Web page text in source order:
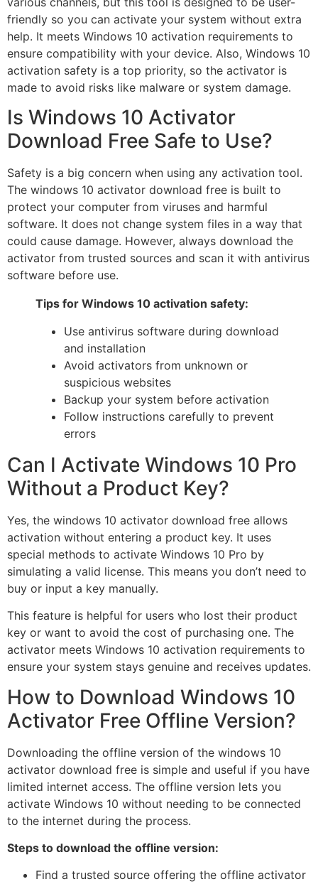
friendly so you can activate your system without extra
help. It meets Windows 10 activation requirements to
ensure compatibility with your device. Also, Windows 10
activation safety is a top priority, so the activator is
made to avoid risks like malware or system damage.
Is Windows 10 Activator
Download Free Safe to Use?
Safety is a big concern when using any activation tool.
The windows 10 activator download free is built to
protect your computer from viruses and harmful
software. It does not change system files in a way that
could cause damage. However, always download the
activator from trusted sources and scan it with antivirus
software before use.
Tips for Windows 10 activation safety:
Use antivirus software during download
and installation
Avoid activators from unknown or
suspicious websites
Backup your system before activation
Follow instructions carefully to prevent
errors
Can I Activate Windows 10 Pro
Without a Product Key?
Yes, the windows 10 activator download free allows
activation without entering a product key. It uses
special methods to activate Windows 10 Pro by
simulating a valid license. This means you don’t need to
buy or input a key manually.
This feature is helpful for users who lost their product
key or want to avoid the cost of purchasing one. The
activator meets Windows 10 activation requirements to
ensure your system stays genuine and receives updates.
How to Download Windows 10
Activator Free Offline Version?
Downloading the offline version of the windows 10
activator download free is simple and useful if you have
limited internet access. The offline version lets you
activate Windows 10 without needing to be connected
to the internet during the process.
Steps to download the offline version:
Find a trusted source offering the offline activator